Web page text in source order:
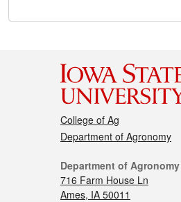
College of Ag
Department of Agronomy
Department of Agronomy
716 Farm House Ln
Ames, IA 50011